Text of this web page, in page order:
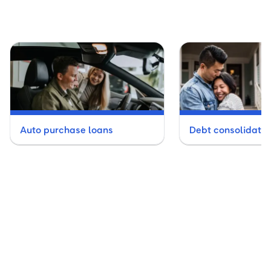
Auto purchase loans Debt